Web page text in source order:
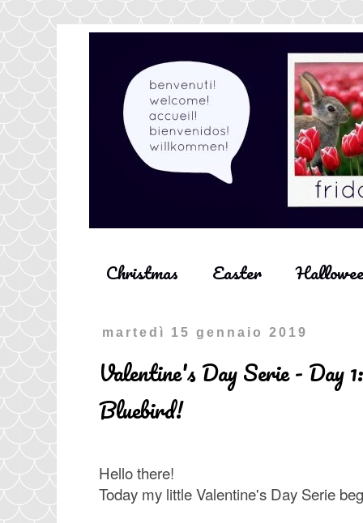
Christmas Easter
martedì 15 gennaio 2019
Valentine's Day Serie - Day
Bluebird!
Hello there!
Today my little Valentine's Day Serie